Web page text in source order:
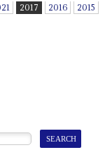
2017 2016
2015